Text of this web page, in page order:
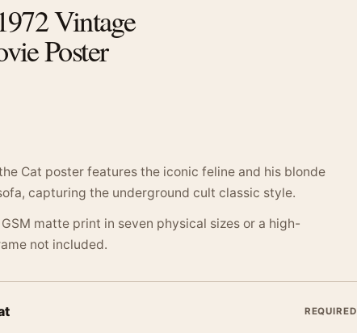
Vintage
Poster
Cat poster features the iconic feline and his blonde
capturing the underground cult classic style.
matte print in seven physical sizes or a high-
not included.
REQUIRED